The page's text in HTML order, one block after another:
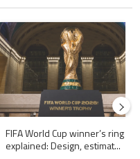
outshines Lionel Messi,
trending article titled "FIFA
FIFA World Cup winner’s ring
explained: Design, estimat...